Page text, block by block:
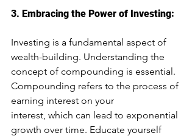
3. Embracing the Power of Investing:
Investing is a fundamental aspect of
wealth-building. Understanding the
concept of compounding is essential.
Compounding refers to the process of
earning interest on your
interest, which can lead to exponential
growth over time. Educate yourself